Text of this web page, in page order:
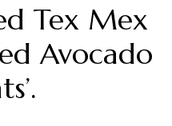
Tex Mex
Avocado